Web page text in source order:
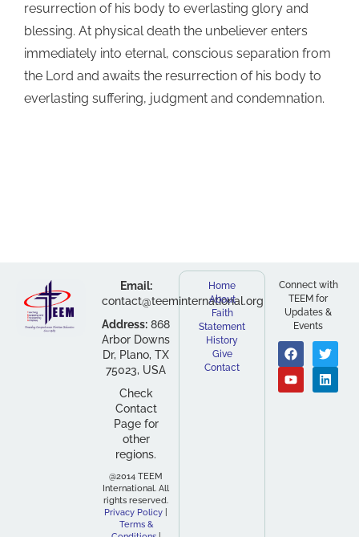
resurrection of his body to everlasting glory and
blessing. At physical death the unbeliever enters
immediately into eternal, conscious separation from
the Lord and awaits the resurrection of his body to
everlasting suffering, judgment and condemnation.
Email:
contact@teeminternational.org
Address: 868
Arbor Downs
Dr, Plano, TX
75023, USA
Check
Contact
Page for
other
regions.
@2014 TEEM
International. All
rights reserved.
Privacy Policy
Terms &
Home
About
Faith
Statement
History
Give
Contact
Connect with
TEEM for
Updates &
Events